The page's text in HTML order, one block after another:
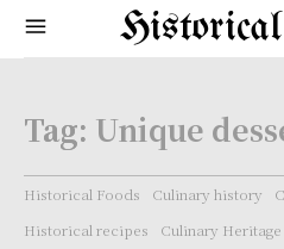
Tag: Unique
Historical Foods Culinary history
Historical recipes
Culinary Heritage